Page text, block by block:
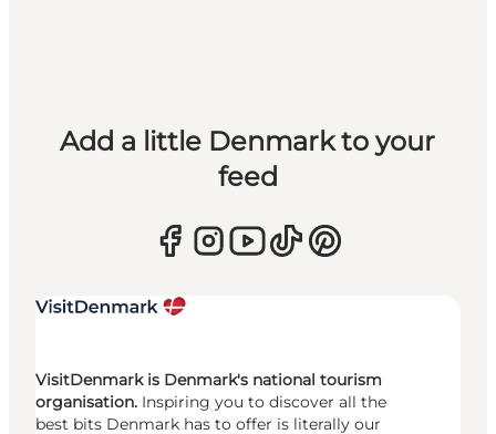
Add a little Denmark to your
feed
VisitDenmark is Denmark's national tourism
organisation. Inspiring you to discover all the
best bits Denmark has to offer is literally our